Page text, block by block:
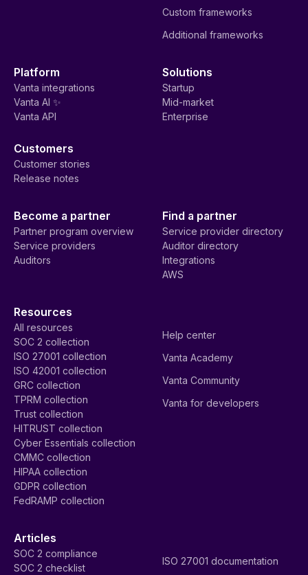
Custom frameworks
Additional frameworks
Platform
Vanta integrations
Vanta AI ✨
Vanta API
Solutions
Startup
Mid-market
Enterprise
Customers
Customer stories
Release notes
Become a partner
Partner program overview
Service providers
Auditors
Find a partner
Service provider directory
Auditor directory
Integrations
AWS
Resources
All resources
SOC 2 collection
ISO 27001 collection
ISO 42001 collection
GRC collection
TPRM collection
Trust collection
HITRUST collection
Cyber Essentials collection
CMMC collection
HIPAA collection
GDPR collection
FedRAMP collection
Help center
Vanta Academy
Vanta Community
Vanta for developers
Articles
SOC 2 compliance
SOC 2 checklist
ISO 27001 documentation